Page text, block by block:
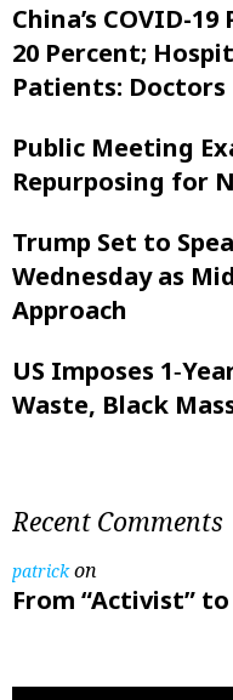
China’s COVID-
20 Percent;
Patients: Doctors
Public Meeting
Repurposing for
Trump Set to
Wednesday as
Approach
US Imposes
Waste, Black
Recent Comments
patrickon
From “Activist”